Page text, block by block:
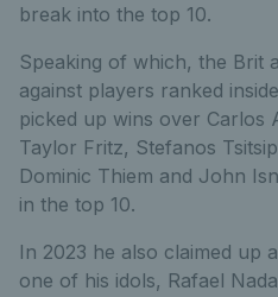
break into the top 10.
Speaking of which, the Brit
against players ranked
picked up wins over Carlos
Taylor Fritz, Stefanos
Dominic Thiem and John
in the top 10.
In 2023 he also claimed up
one of his idols, Rafael